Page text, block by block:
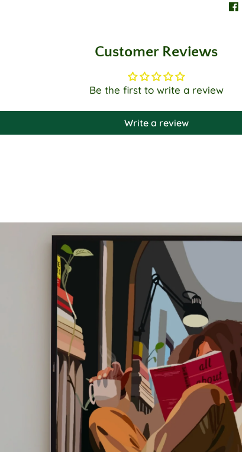
Customer Reviews
Be the first to write a review
Write a review